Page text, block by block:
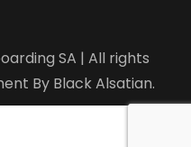
SA | All rights
By Black Alsatian.